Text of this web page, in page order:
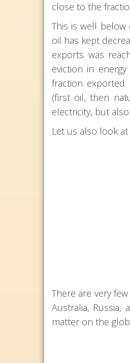
close to the
This is well
oil has kept
exports was
eviction in
fraction exported
(first oil, then
electricity, but
Let us also look
There are very
Australia,
matter on the